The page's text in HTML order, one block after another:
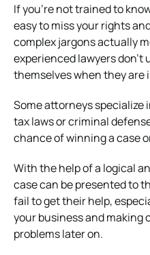
If you’re not trained to
easy to miss your rights
complex jargons actually
experienced lawyers
themselves when they are
Some attorneys specialize
tax laws or criminal
chance of winning a case
With the help of a logical
case can be presented to
fail to get their help,
your business and making
problems later on.